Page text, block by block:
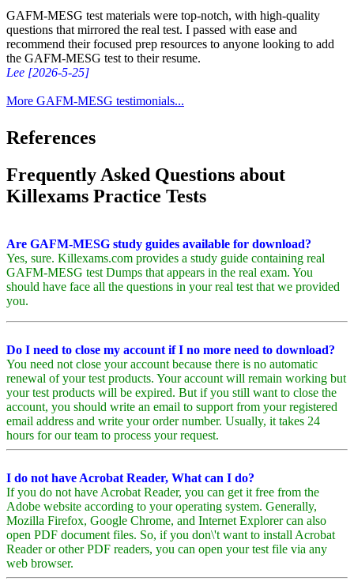
GAFM-MESG test materials were top-notch, with high-quality
questions that mirrored the real test. I passed with ease and
recommend their focused prep resources to anyone looking to add
the GAFM-MESG test to their resume.
Lee [2026-5-25]
More GAFM-MESG testimonials...
References
Frequently Asked Questions about
Killexams Practice Tests
Are GAFM-MESG study guides available for download?
Yes, sure. Killexams.com provides a study guide containing real
GAFM-MESG test Dumps that appears in the real exam. You
should have face all the questions in your real test that we provided
you.
Do I need to close my account if I no more need to download?
You need not close your account because there is no automatic
renewal of your test products. Your account will remain working but
your test products will be expired. But if you still want to close the
account, you should write an email to support from your registered
email address and write your order number. Usually, it takes 24
hours for our team to process your request.
I do not have Acrobat Reader, What can I do?
If you do not have Acrobat Reader, you can get it free from the
Adobe website according to your operating system. Generally,
Mozilla Firefox, Google Chrome, and Internet Explorer can also
open PDF document files. So, if you don\'t want to install Acrobat
Reader or other PDF readers, you can open your test file via any
web browser.